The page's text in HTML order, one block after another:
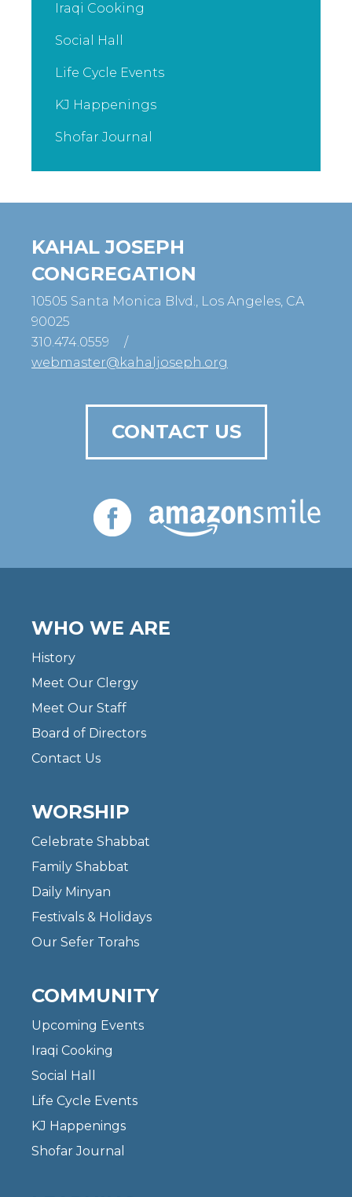
Iraqi Cooking
Social Hall
Life Cycle Events
KJ Happenings
Shofar Journal
KAHAL JOSEPH
CONGREGATION
10505 Santa Monica Blvd., Los Angeles, CA
90025
310.474.0559
/
webmaster@kahaljoseph.org
CONTACT US
WHO WE ARE
History
Meet Our Clergy
Meet Our Staff
Board of Directors
Contact Us
WORSHIP
Celebrate Shabbat
Family Shabbat
Daily Minyan
Festivals & Holidays
Our Sefer Torahs
COMMUNITY
Upcoming Events
Iraqi Cooking
Social Hall
Life Cycle Events
KJ Happenings
Shofar Journal